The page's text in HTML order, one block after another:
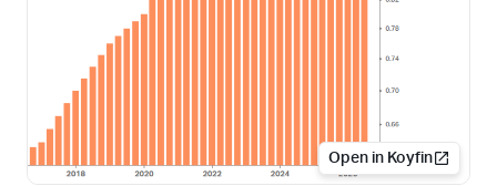
Open in Koyfin